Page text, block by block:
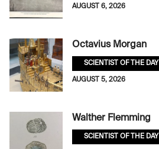
AUGUST 6, 2026
Octavius Morgan
SCIENTIST OF THE DAY
AUGUST 5, 2026
Walther Flemming
SCIENTIST OF THE DAY